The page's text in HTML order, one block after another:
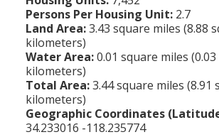
Place Names in Los Angeles
Origin of Name of Los
What Do You Call People
Nicknames for Los
Pronouncing "Los
Sunrise/Sunset
Santa Anas
Movie & Television
Communities by Zip Codes
Historical Sites &
History-Oriented
County COURT
View of Birth, Death,
All Almanac Topics
Animal Shelters
Area Codes & Zip
Crime & Justice
Economy & Business
Persons Per Housing Unit: 2.7
Land Area:3.43 square miles (8.88
kilometers)
Water Area:0.01 square miles
kilometers)
Total Area:3.44 square miles (8.91
kilometers)
Geographic Coordinates
34.233016 -118.235774